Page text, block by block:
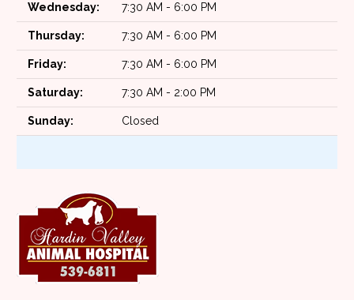
Wednesday: 7:30 AM - 6:00 PM
Thursday: 7:30 AM - 6:00 PM
Friday: 7:30 AM - 6:00 PM
Saturday: 7:30 AM - 2:00 PM
Sunday: Closed